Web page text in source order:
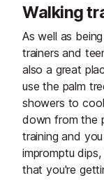
Walking
As well as
trainers and
also a great
use the palm
showers to
down from the
training and
impromptu
that you're